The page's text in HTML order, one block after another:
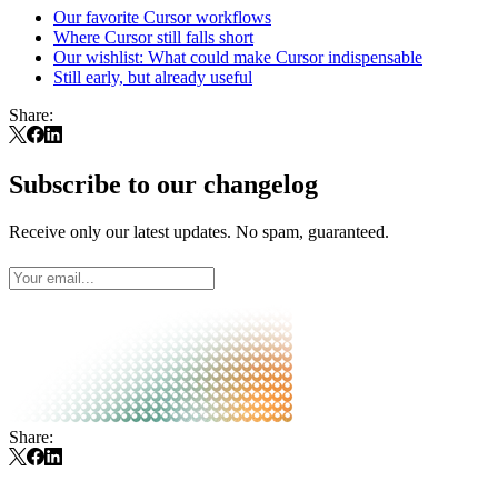
Our favorite Cursor workflows
Where Cursor still falls short
Our wishlist: What could make Cursor indispensable
Still early, but already useful
Share:
Subscribe to our changelog
Receive only our latest updates. No spam, guaranteed.
Share: